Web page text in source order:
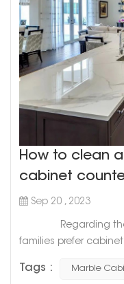
How to clean
cabinet
Sep 20 , 2023
Regarding the
families prefer
But do you know the
Tags : Marble